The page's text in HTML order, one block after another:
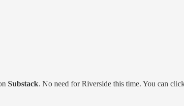
Substack. No need for Riverside this time. You can